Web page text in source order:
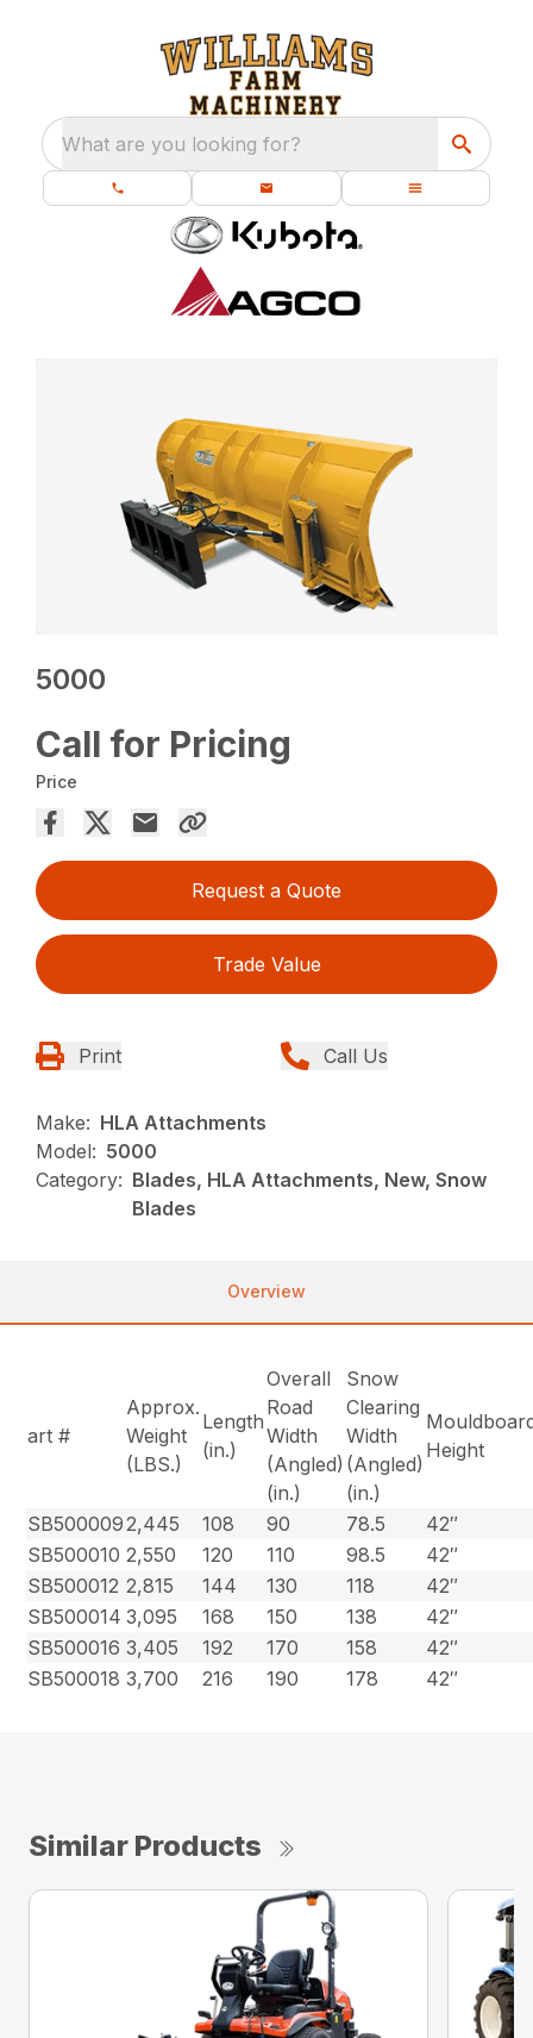
What are you looking for?
5000
Call for Pricing
Price
Request a Quote
Trade Value
Print Call Us
Make: HLA Attachments
Model: 5000
Category: Blades, HLA Attachments, New, Snow
Blades
Overview
art #
Approx.
Weight
(LBS.)
Length
(in.)
Overall
Road
Width
(Angled)
(in.)
Snow
Clearing
Width
(Angled)
(in.)
Height
SB5000092,445 108 90 78.5
42″
SB500010 2,550 120 110 98.5
42″
SB500012 2,815 144 130 118
42″
SB500014 3,095 168 150 138
42″
SB500016 3,405 192 170 158
42″
SB500018 3,700 216 190 178 42″
Similar Products